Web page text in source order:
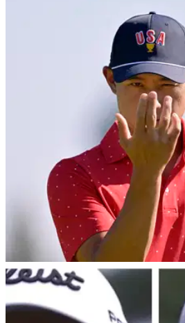
PGA TOUR
Jokes fly after unflattering
star Collin Morikawa